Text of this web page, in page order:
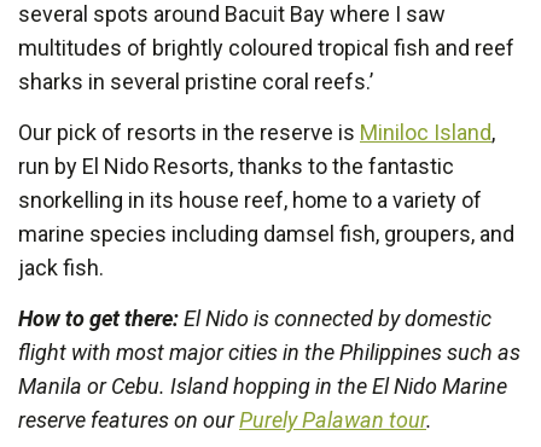
several spots around Bacuit Bay where I saw
multitudes of brightly coloured tropical fish and reef
sharks in several pristine coral reefs.’
Our pick of resorts in the reserve is Miniloc Island,
run by El Nido Resorts, thanks to the fantastic
snorkelling in its house reef, home to a variety of
marine species including damsel fish, groupers, and
jack fish.
How to get there:El Nido is connected by domestic
flight with most major cities in the Philippines such as
Manila or Cebu. Island hopping in the El Nido Marine
reserve features on ourPurely Palawan tour.